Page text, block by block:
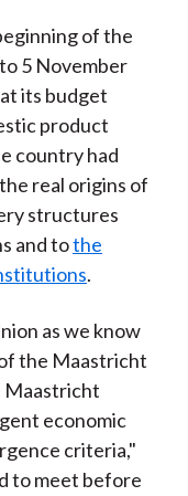
of the
to 5 November
its budget
product
country had
real origins of
structures
and tothe
.
as we know
the Maastricht
Maastricht
economic
criteria,"
to meet before